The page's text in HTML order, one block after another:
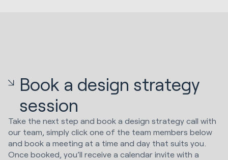
Book a design strategy
session
Take the next step and book a design strategy call with
our team, simply click one of the team members below
and book a meeting at a time and day that suits you.
Once booked, you’ll receive a calendar invite with a